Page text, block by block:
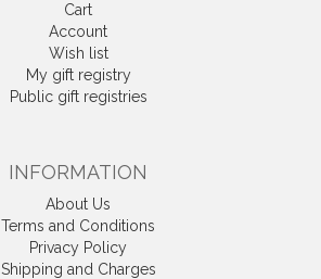
Cart
Account
Wish list
My gift registry
Public gift registries
INFORMATION
About Us
Terms and Conditions
Privacy Policy
Shipping and Charges